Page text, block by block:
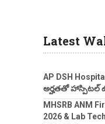
Latest
AP DSH
అర్హతతో హాస్పిటల్
MHSRB ANM
2026 & Lab